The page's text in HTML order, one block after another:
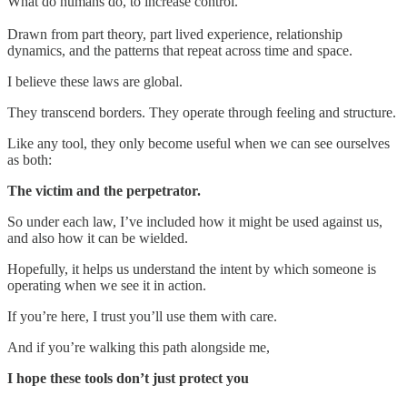
Drawn from part theory, part lived experience, relationship
dynamics, and the patterns that repeat across time and space.
I believe these laws are global.
They transcend borders. They operate through feeling and structure.
Like any tool, they only become useful when we can see ourselves
as both:
The victim and the perpetrator.
So under each law, I’ve included how it might be used against us,
and also how it can be wielded.
Hopefully, it helps us understand the intent by which someone is
operating when we see it in action.
If you’re here, I trust you’ll use them with care.
And if you’re walking this path alongside me,
I hope these tools don’t just protect you